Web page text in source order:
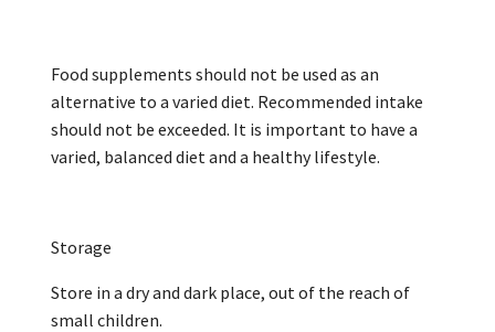
Food supplements should not be used as an
alternative to a varied diet. Recommended intake
should not be exceeded. It is important to have a
varied, balanced diet and a healthy lifestyle.
Storage
Store in a dry and dark place, out of the reach of
small children.